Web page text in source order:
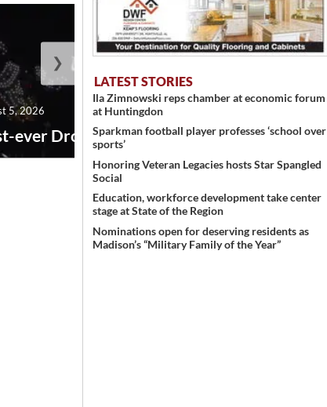
ever Drone Show ...
5, 2026
❯
LATEST STORIES
Ila Zimnowski reps chamber at economic forum
at Huntingdon
Sparkman football player professes ‘school over
sports’
Honoring Veteran Legacies hosts Star Spangled
Social
Education, workforce development take center
stage at State of the Region
Nominations open for deserving residents as
Madison’s “Military Family of the Year”